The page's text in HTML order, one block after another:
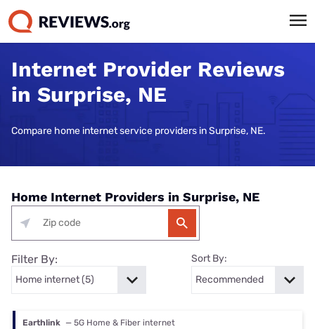
Internet Provider Reviews
in Surprise, NE
Compare home internet service providers in Surprise, NE.
Home Internet Providers in Surprise, NE
Filter By: Sort By:
Earthlink — 5G Home & Fiber internet